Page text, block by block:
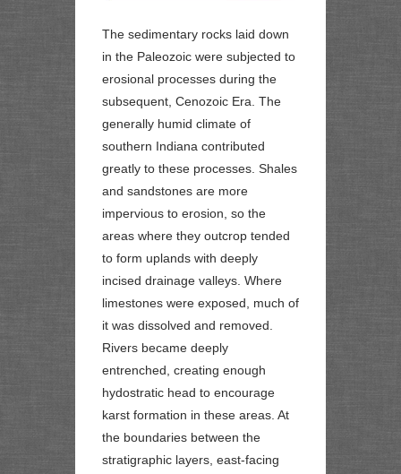
The sedimentary rocks laid down
in the Paleozoic were subjected to
erosional processes during the
subsequent, Cenozoic Era. The
generally humid climate of
southern Indiana contributed
greatly to these processes. Shales
and sandstones are more
impervious to erosion, so the
areas where they outcrop tended
to form uplands with deeply
incised drainage valleys. Where
limestones were exposed, much of
it was dissolved and removed.
Rivers became deeply
entrenched, creating enough
hydostratic head to encourage
karst formation in these areas. At
the boundaries between the
stratigraphic layers, east-facing